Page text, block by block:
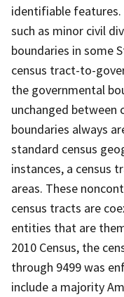
identifiable
such as minor civil
boundaries in some
census tract-to-
the governmental
unchanged between
boundaries always
standard census
instances, a census
areas. These
census tracts are
entities that are
2010 Census, the
through 9499 was
include a majority